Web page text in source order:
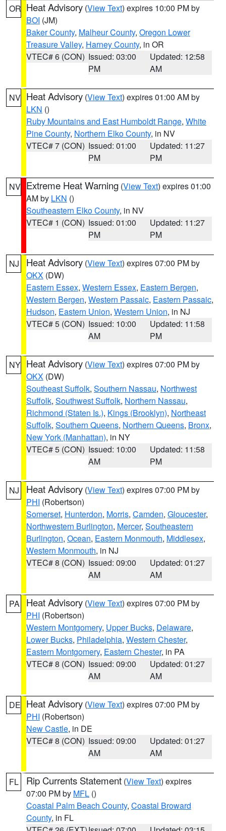
OR Heat Advisory (View Text) expires 10:00 PM by
BOI (JM)
Baker County, Malheur County, Oregon Lower
Treasure Valley, Harney County, in OR
VTEC# 6 (CON) Issued: 03:00
PM
Updated: 12:58
AM
NV Heat Advisory (View Text) expires 01:00 AM by
LKN ()
Ruby Mountains and East Humboldt Range, White
Pine County, Northern Elko County, in NV
VTEC# 7 (CON) Issued: 01:00
PM
Updated: 11:27
PM
NV Extreme Heat Warning (View Text) expires 01:00
AM by LKN ()
Southeastern Elko County, in NV
VTEC# 1 (CON) Issued: 01:00
PM
Updated: 11:27
PM
NJ Heat Advisory (View Text) expires 07:00 PM by
OKX (DW)
Eastern Essex, Western Essex, Eastern Bergen,
Western Bergen, Western Passaic, Eastern Passaic,
Hudson, Eastern Union, Western Union, in NJ
VTEC# 5 (CON) Issued: 10:00
AM
Updated: 11:58
PM
NY Heat Advisory (View Text) expires 07:00 PM by
OKX (DW)
Southeast Suffolk, Southern Nassau, Northwest
Suffolk, Southwest Suffolk, Northern Nassau,
Richmond (Staten Is.), Kings (Brooklyn), Northeast
Suffolk, Southern Queens, Northern Queens, Bronx,
New York (Manhattan), in NY
VTEC# 5 (CON) Issued: 10:00
AM
Updated: 11:58
PM
NJ Heat Advisory (View Text) expires 07:00 PM by
PHI (Robertson)
Somerset, Hunterdon, Morris, Camden, Gloucester,
Northwestern Burlington, Mercer, Southeastern
Burlington, Ocean, Eastern Monmouth, Middlesex,
Western Monmouth, in NJ
VTEC# 8 (CON) Issued: 09:00
AM
Updated: 01:27
AM
PA Heat Advisory (View Text) expires 07:00 PM by
PHI (Robertson)
Western Montgomery, Upper Bucks, Delaware,
Lower Bucks, Philadelphia, Western Chester,
Eastern Montgomery, Eastern Chester, in PA
VTEC# 8 (CON) Issued: 09:00
AM
Updated: 01:27
AM
DE Heat Advisory (View Text) expires 07:00 PM by
PHI (Robertson)
New Castle, in DE
VTEC# 8 (CON) Issued: 09:00
AM
Updated: 01:27
AM
FL Rip Currents Statement (View Text) expires
07:00 PM by MFL ()
Coastal Palm Beach County, Coastal Broward
County, in FL